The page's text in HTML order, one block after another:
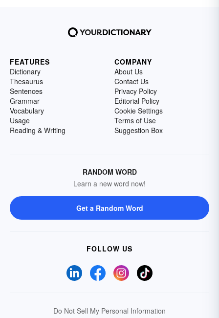
FEATURES
Dictionary
Thesaurus
Sentences
Grammar
Vocabulary
Usage
Reading & Writing
COMPANY
About Us
Contact Us
Privacy Policy
Editorial Policy
Cookie Settings
Terms of Use
Suggestion Box
RANDOM WORD
Learn a new word now!
Get a Random Word
FOLLOW US
Do Not Sell My Personal Information